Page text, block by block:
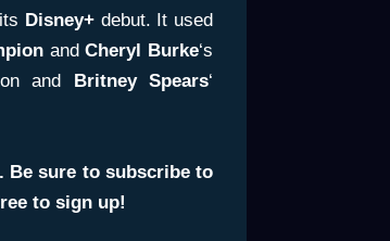
Disney+ debut. It used
andCheryl Burke‘s
and Britney Spears‘
Be sure to subscribe to
to sign up!